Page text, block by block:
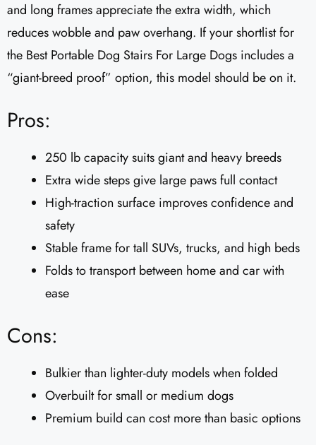
and long frames appreciate the extra width, which
reduces wobble and paw overhang. If your shortlist for
the Best Portable Dog Stairs For Large Dogs includes a
“giant-breed proof” option, this model should be on it.
Pros:
250 lb capacity suits giant and heavy breeds
Extra wide steps give large paws full contact
High-traction surface improves confidence and
safety
Stable frame for tall SUVs, trucks, and high beds
Folds to transport between home and car with
ease
Cons:
Bulkier than lighter-duty models when folded
Overbuilt for small or medium dogs
Premium build can cost more than basic options